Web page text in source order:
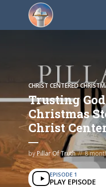
CHRIST CENTERED
Trusting
Christmas
Christ
byPillar Of Truth 8
EPISODE 1
PLAY EPISODE